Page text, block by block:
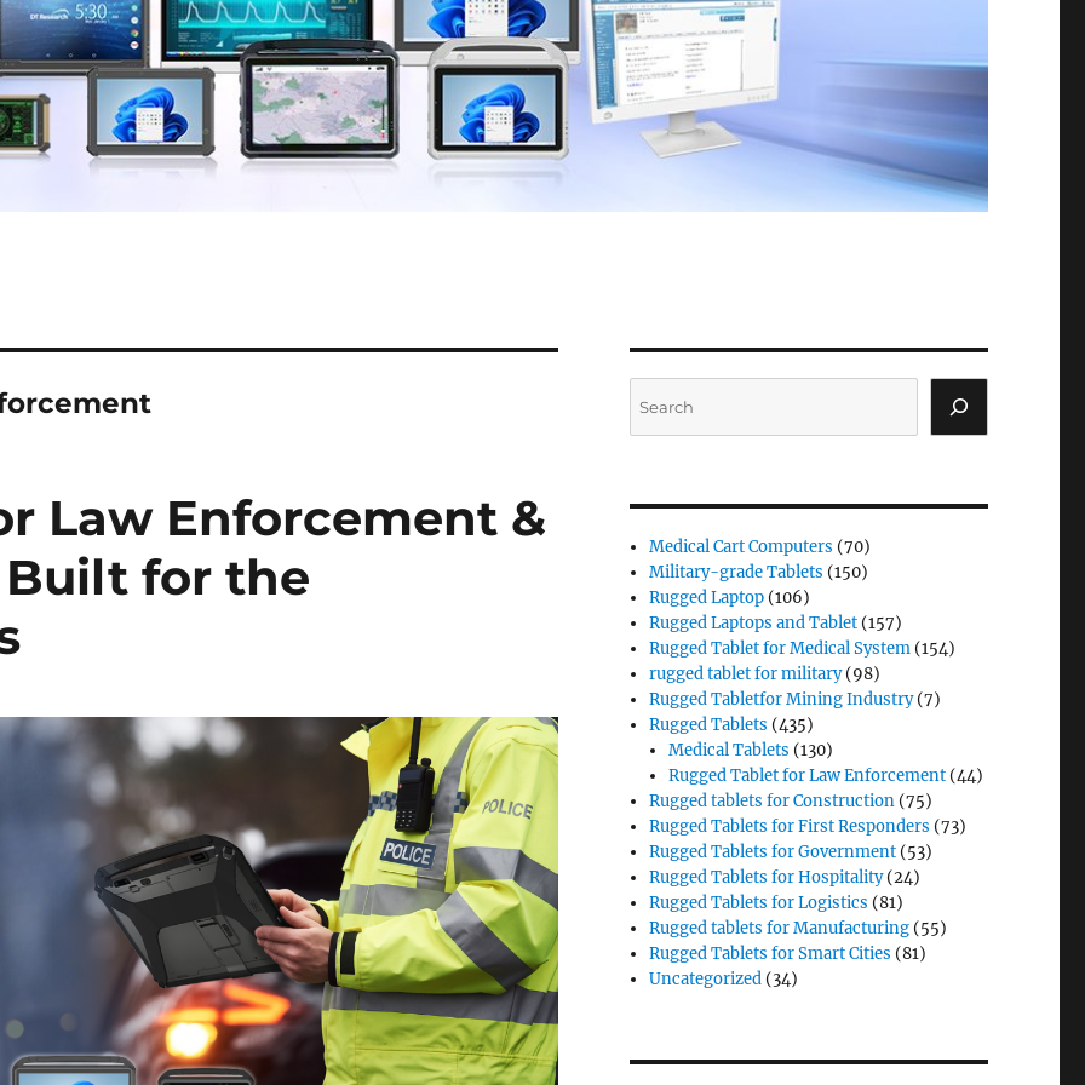
Law Enforcement &
Built for the
Medical Cart Computers (70)
Military-grade Tablets (150)
Rugged Laptop (106)
Rugged Laptops and Tablet (157)
Rugged Tablet for Medical System (154)
rugged tablet for military(98)
Rugged Tabletfor Mining Industry(7)
Rugged Tablets (435)
Medical Tablets (130)
Rugged Tablet for Law Enforcement (44)
Rugged tablets for Construction (75)
Rugged Tablets for First Responders (73)
Rugged Tablets for Government (53)
Rugged Tablets for Hospitality(24)
Rugged Tablets for Logistics (81)
Rugged tablets for Manufacturing (55)
Rugged Tablets for Smart Cities (81)
Uncategorized (34)